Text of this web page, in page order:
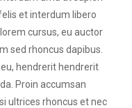
et interdum libero
cursus, eu auctor
sed rhoncus dapibus.
hendrerit hendrerit
Proin accumsan
ultrices rhoncus et nec